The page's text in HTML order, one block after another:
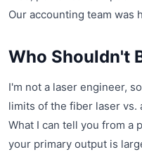
Our accounting team was
Who Shouldn't
I'm not a laser engineer,
limits of the fiber laser vs.
What I can tell you from a
your primary output is